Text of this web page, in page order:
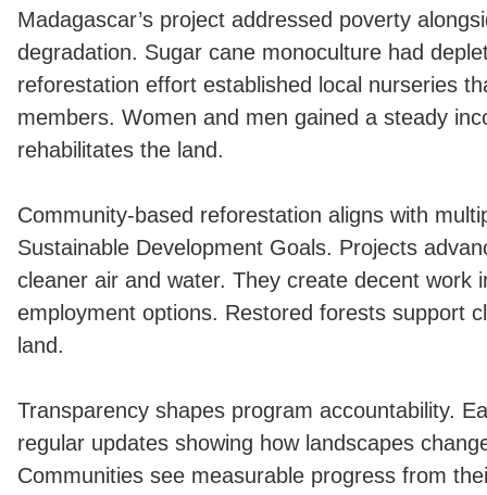
Madagascar’s project addressed poverty
degradation. Sugar cane monoculture had
reforestation effort established local nurseries
members. Women and men gained a steady
rehabilitates the land.
Community-based reforestation aligns with
Sustainable Development Goals. Projects
cleaner air and water. They create decent work
employment options. Restored forests support
land.
Transparency shapes program accountability.
regular updates showing how landscapes
Communities see measurable progress from